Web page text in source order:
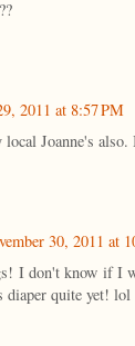
2011 at 8:57 PM
Joanne's also.
30, 2011 at
I don't know if I
diaper quite yet! lol